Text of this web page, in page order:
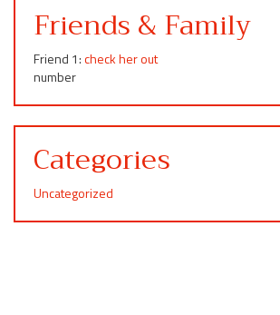
Friends & Family
Friend 1:check her out
number
Categories
Uncategorized